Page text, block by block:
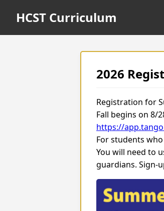
HCST Curriculum
2026
Registration for
Fall begins on 8/
https://
For students
You will need to
guardians. Sign-